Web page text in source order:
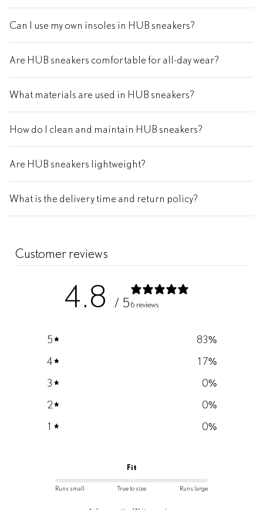
Can I use my own insoles in HUB sneakers?
Are HUB sneakers comfortable for all-day wear?
What materials are used in HUB sneakers?
How do I clean and maintain HUB sneakers?
Are HUB sneakers lightweight?
What is the delivery time and return policy?
Customer reviews
4.8 / 5 6 reviews
5 83%
4
17%
3
0%
2
0%
1
0%
Fit
Runs small True to size Runs large